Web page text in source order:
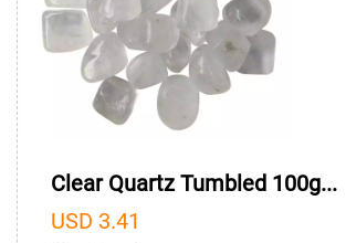
Clear Quartz Tumbled 100g...
USD 3.41